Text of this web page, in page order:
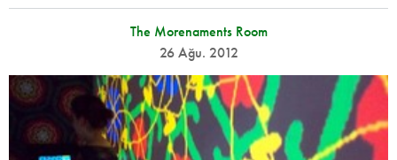
The Morenaments Room
26 Ağu. 2012